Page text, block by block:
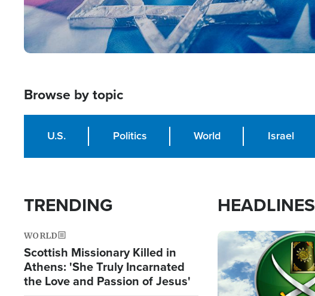
Browse by topic
U.S. Politics World Israel
TRENDING
WORLD
Scottish Missionary Killed in
Athens: 'She Truly Incarnated
the Love and Passion of Jesus'
HEADLINES
Image